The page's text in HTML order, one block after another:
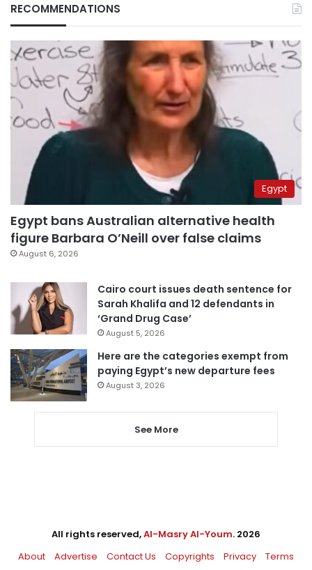
RECOMMENDATIONS
Egypt
Egypt bans Australian alternative health
figure Barbara O’Neill over false claims
August 6, 2026
Cairo court issues death sentence for
Sarah Khalifa and 12 defendants in
‘Grand Drug Case’
August 5, 2026
Here are the categories exempt from
paying Egypt’s new departure fees
August 3, 2026
See More
All rights reserved,Al-Masry Al-Youm. 2026
About
Advertise Contact Us Copyrights Privacy Terms